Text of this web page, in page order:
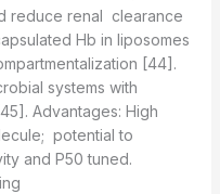
reduce renal clearance
Hb in liposomes
[44].
systems with
Advantages: High
potential to
and P50 tuned.